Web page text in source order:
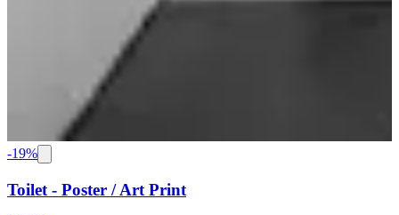
-19%
Toilet - Poster / Art Print